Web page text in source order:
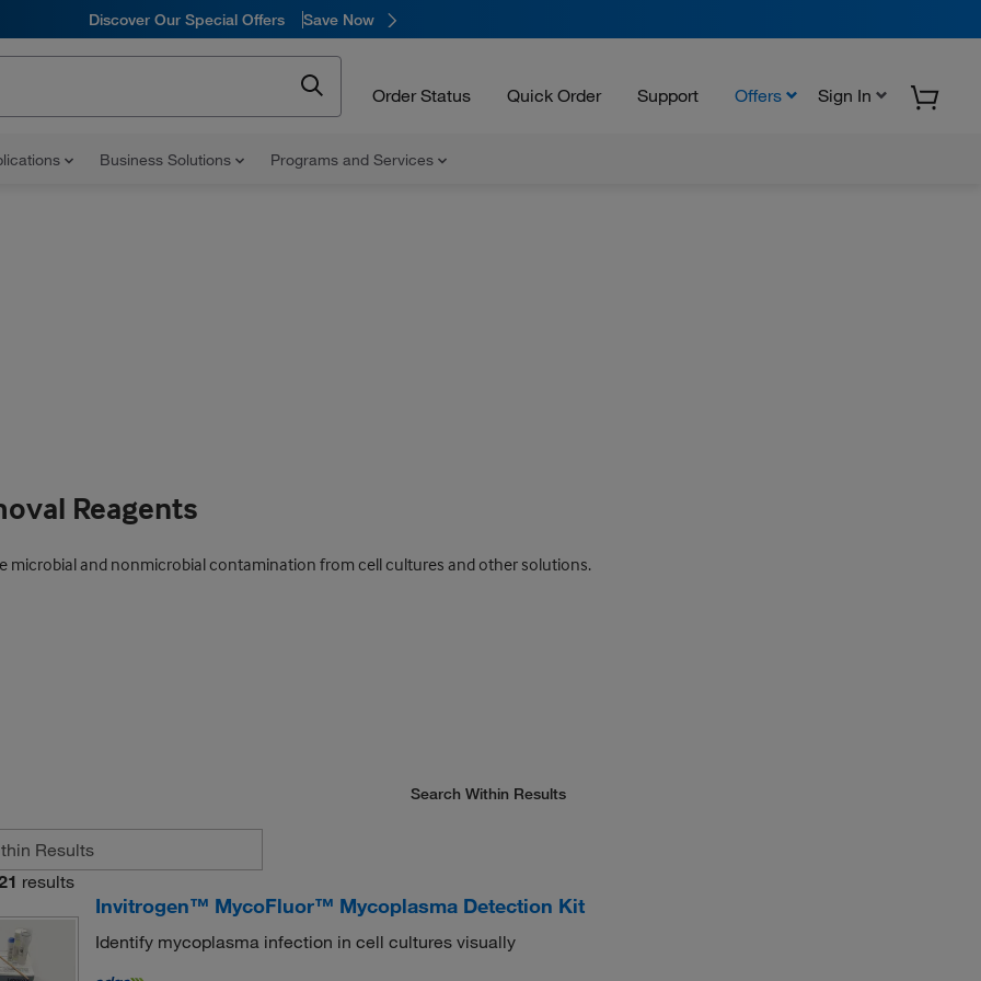
Discover Our Special Offers Save Now
Order Status Quick Order Support Offers Sign In
Business Solutions Programs and Services
Reagents
microbial and nonmicrobial contamination from cell cultures and other solutions.
Search Within Results
results
Invitrogen™ MycoFluor™ Mycoplasma Detection Kit
Identify mycoplasma infection in cell cultures visually